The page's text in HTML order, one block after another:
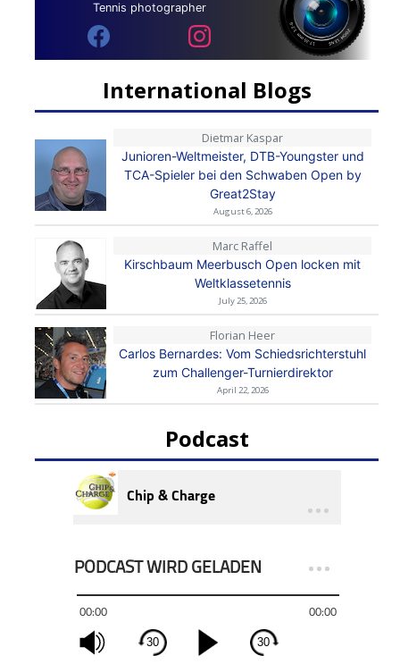
Tennis photographer
International Blogs
Dietmar Kaspar
Junioren-Weltmeister, DTB-Youngster und
TCA-Spieler bei den Schwaben Open by
Great2Stay
August 6, 2026
Marc Raffel
Kirschbaum Meerbusch Open locken mit
Weltklassetennis
July 25, 2026
Florian Heer
Carlos Bernardes: Vom Schiedsrichterstuhl
zum Challenger-Turnierdirektor
April 22, 2026
Podcast